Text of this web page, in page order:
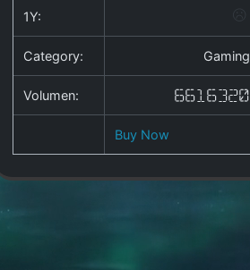
1Y:
Category: Gaming
Volumen: 6616320
Buy Now